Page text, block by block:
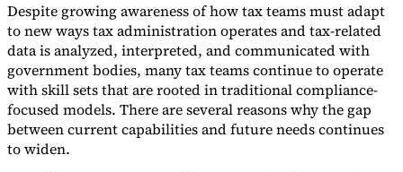
Despite growing awareness of how tax teams must adapt
to new ways tax administration operates and tax-related
data is analyzed, interpreted, and communicated with
government bodies, many tax teams continue to operate
with skill sets that are rooted in traditional compliance-
focused models. There are several reasons why the gap
between current capabilities and future needs continues
to widen.